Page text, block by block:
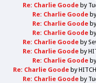
Re: Charlie Goode by
Re: Charlie Goode
Re: Charlie Goode
Re: Charlie Goode
Re: Charlie Goode by
Re: Charlie Goode by
Re: Charlie Goode
Re: Charlie Goode by
Re: Charlie Goode by